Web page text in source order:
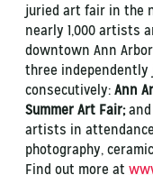
juried art fair in the
nearly 1,000 artists
downtown Ann
three
consecutively: Ann
Summer Art Fair;and
artists in
photography,
Find out more at